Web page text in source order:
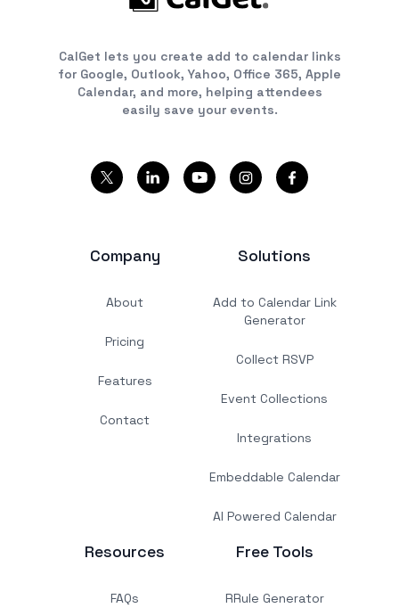
CalGet lets you create add to calendar links
for Google, Outlook, Yahoo, Office 365, Apple
Calendar, and more, helping attendees
easily save your events.
Company
About
Pricing
Features
Contact
Solutions
Add to Calendar Link
Generator
Collect RSVP
Event Collections
Integrations
Embeddable Calendar
AI Powered Calendar
Resources
FAQs
Free Tools
RRule Generator